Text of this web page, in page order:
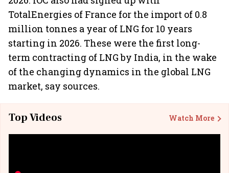
TotalEnergies of France for the import of 0.8
million tonnes a year of LNG for 10 years
starting in 2026. These were the first long-
term contracting of LNG by India, in the wake
of the changing dynamics in the global LNG
market, say sources.
Top Videos Watch More